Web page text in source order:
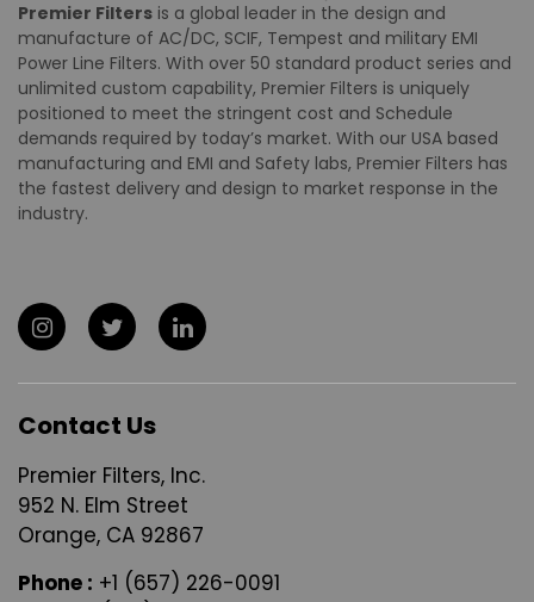
Premier Filters is a global leader in the design and
manufacture of AC/DC, SCIF, Tempest and military EMI
Power Line Filters. With over 50 standard product series and
unlimited custom capability, Premier Filters is uniquely
positioned to meet the stringent cost and Schedule
demands required by today’s market. With our USA based
manufacturing and EMI and Safety labs, Premier Filters has
the fastest delivery and design to market response in the
industry.
Contact Us
Premier Filters, Inc.
952 N. Elm Street
Orange, CA 92867
Phone : +1 (657) 226-0091